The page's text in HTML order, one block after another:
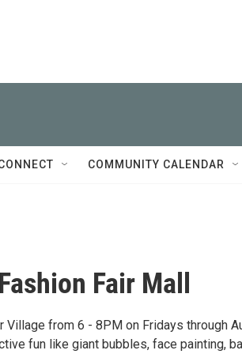
COMMUNITY CALENDAR
Fair Mall
Village from 6 - 8PM on Fridays through
fun like giant bubbles, face painting,